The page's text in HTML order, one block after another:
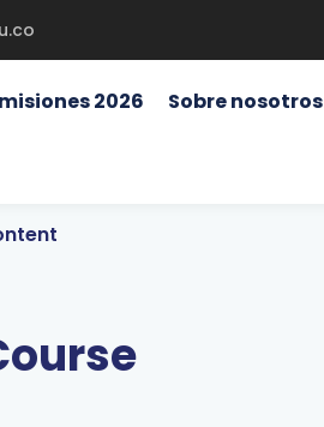
2026 Sobre nosotros